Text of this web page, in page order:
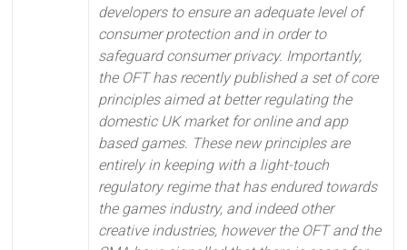
developers to ensure an adequate level of
consumer protection and in order to
safeguard consumer privacy. Importantly,
the OFT has recently published a set of core
principles aimed at better regulating the
domestic UK market for online and app
based games. These new principles are
entirely in keeping with a light-touch
regulatory regime that has endured towards
the games industry, and indeed other
creative industries, however the OFT and the